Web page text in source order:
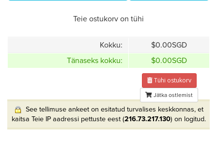
Teie ostukorv on tühi
Kokku:
$0.00SGD
Tänaseks kokku:
$0.00SGD
Tühi ostukorv
Jätka ostlemist
See tellimuse ankeet on esitatud turvalises keskkonnas, et
kaitsa Teie IP aadressi pettuste eest (216.73.217.130) on logitud.